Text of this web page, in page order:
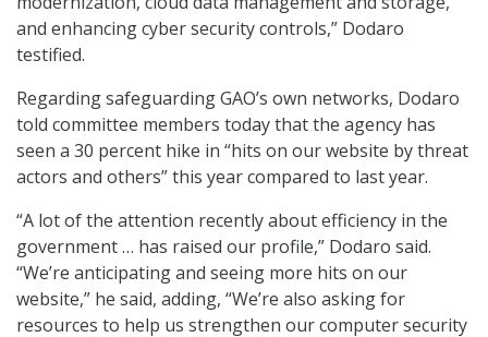
and enhancing cyber security controls,” Dodaro
testified.
Regarding safeguarding GAO’s own networks, Dodaro
told committee members today that the agency has
seen a 30 percent hike in “hits on our website by threat
actors and others” this year compared to last year.
“A lot of the attention recently about efficiency in the
government … has raised our profile,” Dodaro said.
“We’re anticipating and seeing more hits on our
website,” he said, adding, “We’re also asking for
resources to help us strengthen our computer security